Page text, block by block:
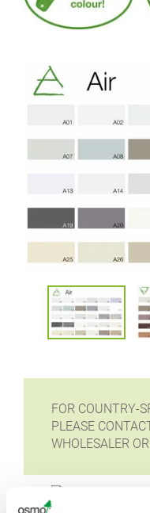
FOR COUNTRY-
PLEASE
WHOLESALER